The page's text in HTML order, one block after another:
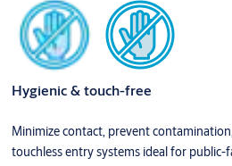
Hygienic & touch-free
Minimize contact, prevent
touchless entry systems ideal for public-